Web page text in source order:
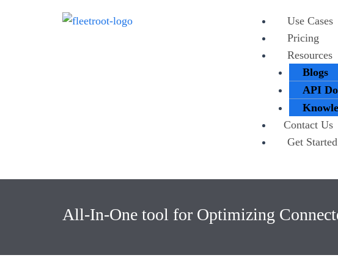
Use Cases
Pricing
Resources
Blogs
API
Contact Us
Get Started
All-In-One tool for Optimizing